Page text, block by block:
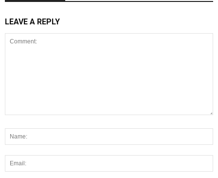
LEAVE A REPLY